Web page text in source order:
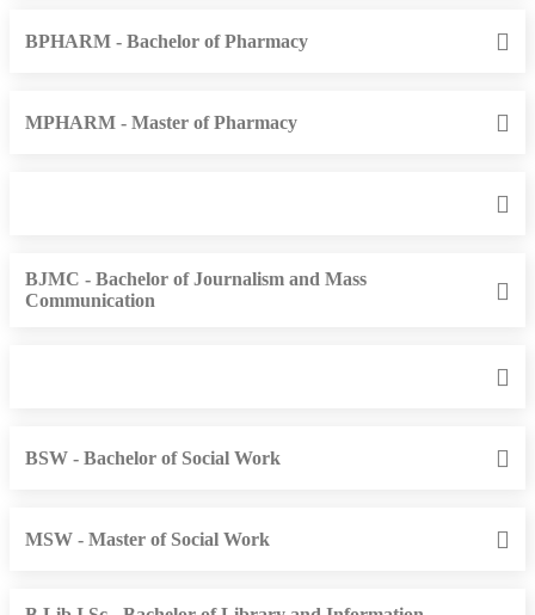
BPHARM - Bachelor of Pharmacy
MPHARM - Master of Pharmacy
BJMC - Bachelor of Journalism and Mass
Communication
BSW - Bachelor of Social Work
MSW - Master of Social Work